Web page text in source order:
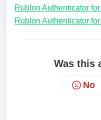
Rublon Authenticator
Rublon Authenticator
Was this
No